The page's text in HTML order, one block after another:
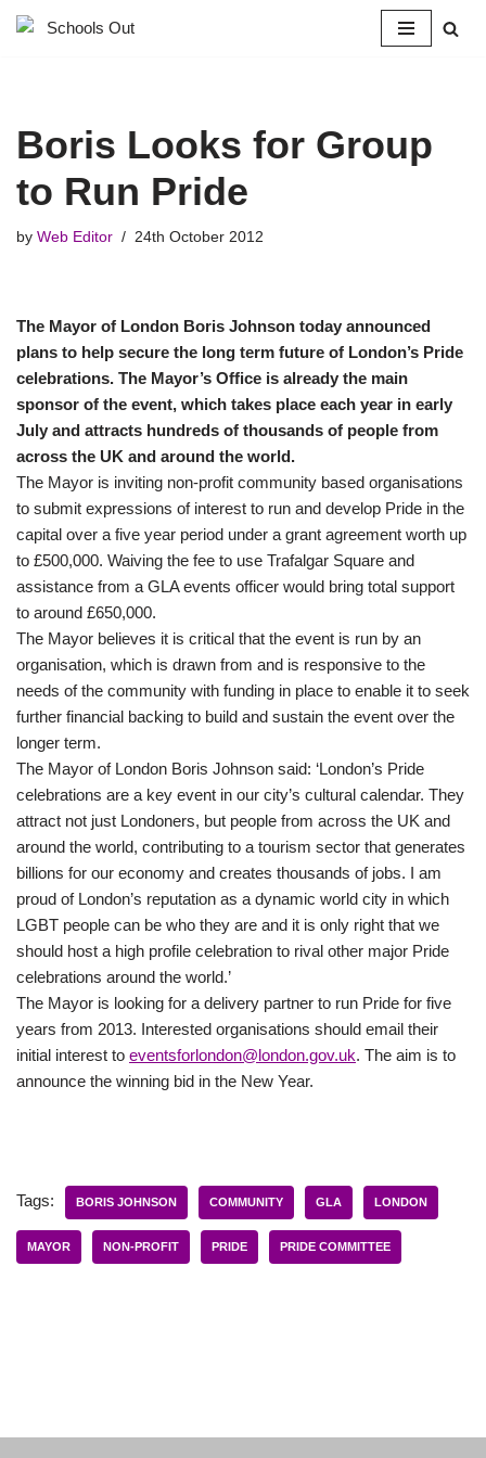
Boris Looks for Group
to Run Pride
by Web Editor 24th October 2012
The Mayor of London Boris Johnson today announced
plans to help secure the long term future of London’s Pride
celebrations. The Mayor’s Office is already the main
sponsor of the event, which takes place each year in early
July and attracts hundreds of thousands of people from
across the UK and around the world.
The Mayor is inviting non-profit community based organisations
to submit expressions of interest to run and develop Pride in the
capital over a five year period under a grant agreement worth up
to £500,000. Waiving the fee to use Trafalgar Square and
assistance from a GLA events officer would bring total support
to around £650,000.
The Mayor believes it is critical that the event is run by an
organisation, which is drawn from and is responsive to the
needs of the community with funding in place to enable it to seek
further financial backing to build and sustain the event over the
longer term.
The Mayor of London Boris Johnson said: ‘London’s Pride
celebrations are a key event in our city’s cultural calendar. They
attract not just Londoners, but people from across the UK and
around the world, contributing to a tourism sector that generates
billions for our economy and creates thousands of jobs. I am
proud of London’s reputation as a dynamic world city in which
LGBT people can be who they are and it is only right that we
should host a high profile celebration to rival other major Pride
celebrations around the world.’
The Mayor is looking for a delivery partner to run Pride for five
years from 2013. Interested organisations should email their
initial interest to eventsforlondon@london.gov.uk. The aim is to
announce the winning bid in the New Year.
Tags: BORIS JOHNSON COMMUNITY GLA LONDON
MAYOR NON-PROFIT PRIDE PRIDE COMMITTEE